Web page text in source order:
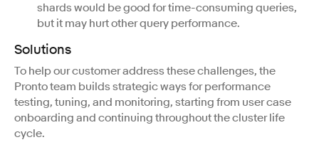
shards would be good for time-consuming queries,
but it may hurt other query performance.
Solutions
To help our customer address these challenges, the
Pronto team builds strategic ways for performance
testing, tuning, and monitoring, starting from user case
onboarding and continuing throughout the cluster life
cycle.